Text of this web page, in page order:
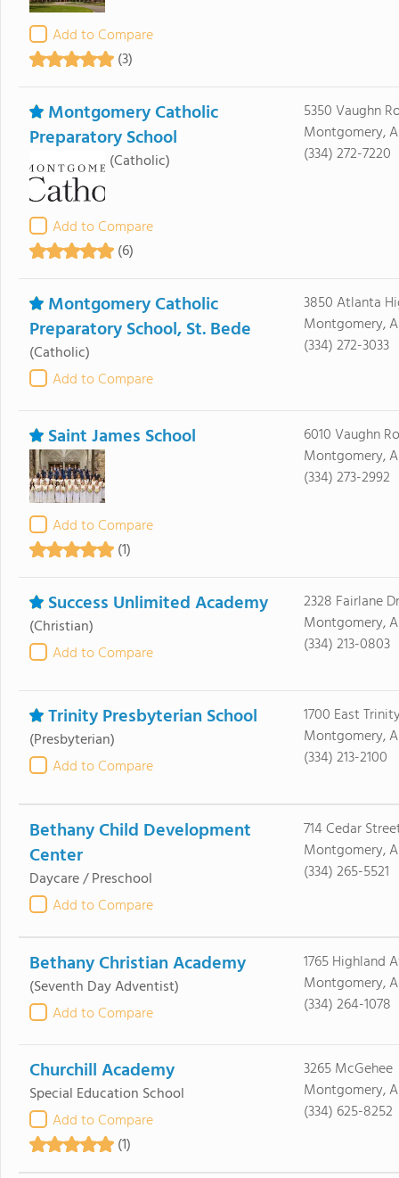
Add to Compare
(3)
Montgomery Catholic
Preparatory School
(Catholic)
Add to Compare
(6)
5350 Vaughn
Montgomery,
(334) 272-7220
Montgomery Catholic
Preparatory School, St. Bede
(Catholic)
Add to Compare
3850 Atlanta
Montgomery,
(334) 272-3033
Saint James School
Add to Compare
(1)
6010 Vaughn
Montgomery,
(334) 273-2992
Success Unlimited Academy
(Christian)
Add to Compare
2328 Fairlane Dr
Montgomery,
(334) 213-0803
Trinity Presbyterian School
(Presbyterian)
Add to Compare
1700 East
Montgomery,
(334) 213-2100
Bethany Child Development
Center
Daycare / Preschool
Add to Compare
714 Cedar
Montgomery,
(334) 265-5521
Bethany Christian Academy
(Seventh Day Adventist)
Add to Compare
1765 Highland
Montgomery,
(334) 264-1078
Churchill Academy
Special Education School
Add to Compare
(1)
3265 McGehee
Montgomery,
(334) 625-8252